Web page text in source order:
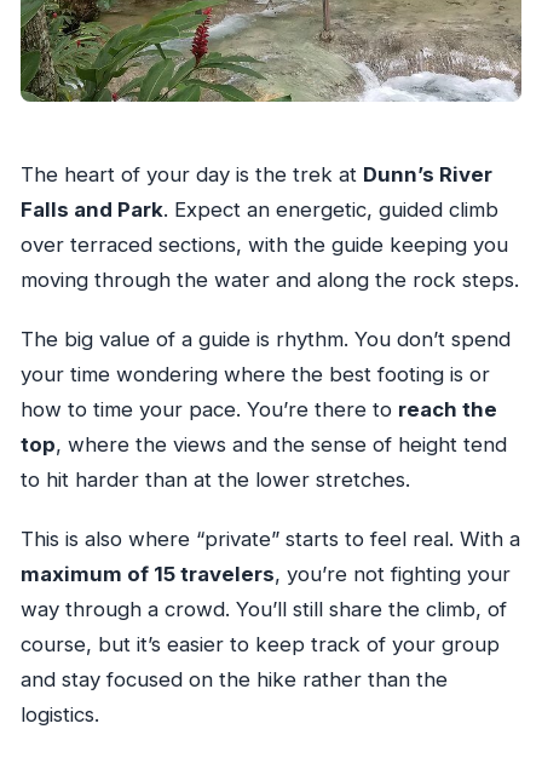
The heart of your day is the trek at Dunn’s River
Falls and Park. Expect an energetic, guided climb
over terraced sections, with the guide keeping you
moving through the water and along the rock steps.
The big value of a guide is rhythm. You don’t spend
your time wondering where the best footing is or
how to time your pace. You’re there to reach the
top, where the views and the sense of height tend
to hit harder than at the lower stretches.
This is also where “private” starts to feel real. With a
maximum of 15 travelers, you’re not fighting your
way through a crowd. You’ll still share the climb, of
course, but it’s easier to keep track of your group
and stay focused on the hike rather than the
logistics.